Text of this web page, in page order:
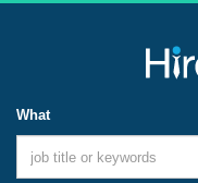
What